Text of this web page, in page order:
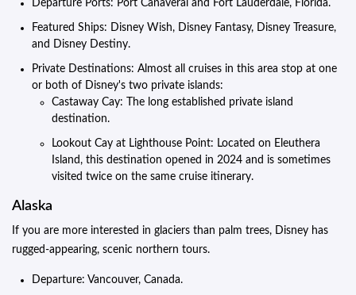
Departure Ports: Port Canaveral and Fort Lauderdale, Florida.
Featured Ships: Disney Wish, Disney Fantasy, Disney Treasure,
and Disney Destiny.
Private Destinations: Almost all cruises in this area stop at one
or both of Disney's two private islands:
Castaway Cay: The long established private island
destination.
Lookout Cay at Lighthouse Point: Located on Eleuthera
Island, this destination opened in 2024 and is sometimes
visited twice on the same cruise itinerary.
Alaska
If you are more interested in glaciers than palm trees, Disney has
rugged-appearing, scenic northern tours.
Departure: Vancouver, Canada.